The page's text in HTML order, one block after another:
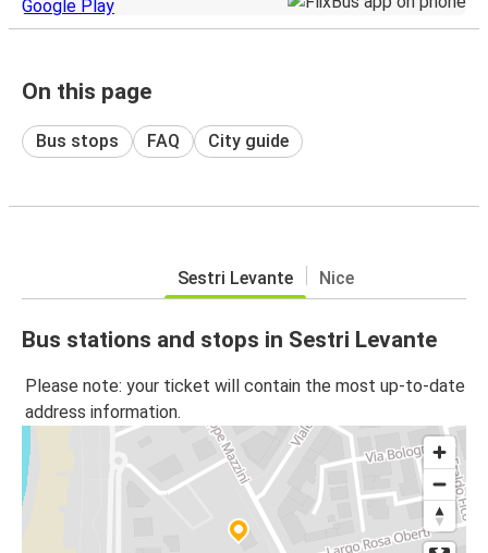
On this page
Bus stops FAQ City guide
Sestri Levante Nice
Bus stations and stops in Sestri Levante
Please note: your ticket will contain the most up-to-date
address information.